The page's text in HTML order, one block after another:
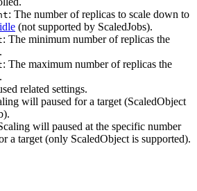
: The number of replicas to scale down to
idle (not supported by ScaledJobs).
: The minimum number of replicas the
: The maximum number of replicas the
related settings.
will paused for a target (ScaledObject
will paused at the specific number
a target (only ScaledObject is supported).